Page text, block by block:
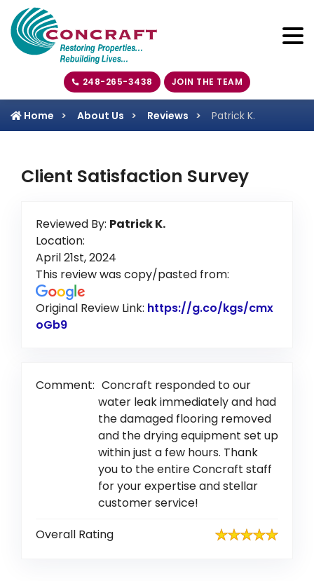
248-265-3438 JOIN THE TEAM
Home About Us Reviews Patrick K.
Client Satisfaction Survey
Reviewed By: Patrick K.
Location:
April 21st, 2024
This review was copy/pasted from:
Original Review Link: https://g.co/kgs/cmx
oGb9
Comment: Concraft responded to our
water leak immediately and had
the damaged flooring removed
and the drying equipment set up
within just a few hours. Thank
you to the entire Concraft staff
for your expertise and stellar
customer service!
Overall Rating